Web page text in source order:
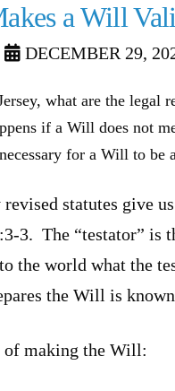
a Will
DECEMBER 29,
what are the legal
if a Will does not
for a Will to be
revised statutes give
3. The “testator” is
the world what the
the Will is
of making the Will: